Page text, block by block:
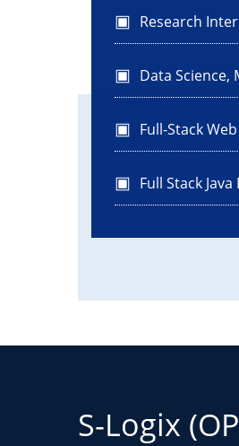
Research
Data Science,
Full-Stack
Full Stack
S-Logix